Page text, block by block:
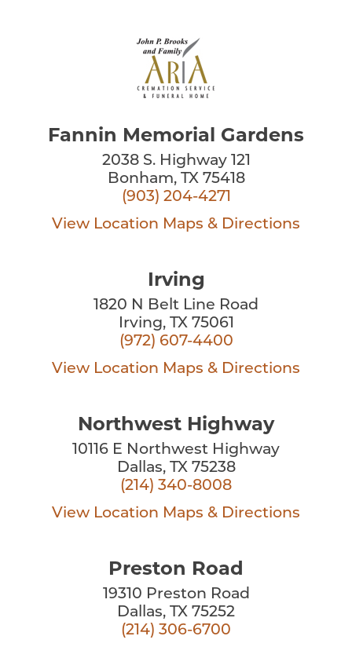
Fannin Memorial Gardens
2038 S. Highway 121
Bonham, TX 75418
(903) 204-4271
View Location Maps & Directions
Irving
1820 N Belt Line Road
Irving, TX 75061
(972) 607-4400
View Location Maps & Directions
Northwest Highway
10116 E Northwest Highway
Dallas, TX 75238
(214) 340-8008
View Location Maps & Directions
Preston Road
19310 Preston Road
Dallas, TX 75252
(214) 306-6700